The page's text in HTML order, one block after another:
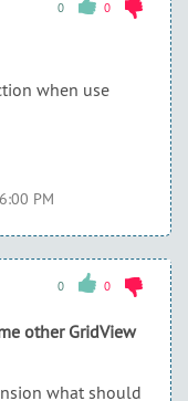
0 0
when use
PM
0 0
other GridView
what should